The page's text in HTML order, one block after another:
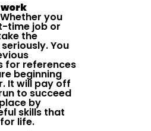
Whether you
time job or
the
You
for references
beginning
It will pay off
to succeed
by
skills that
life.